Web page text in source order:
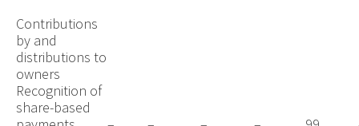
Contributions
by and
distributions to
owners
Recognition of
share-based